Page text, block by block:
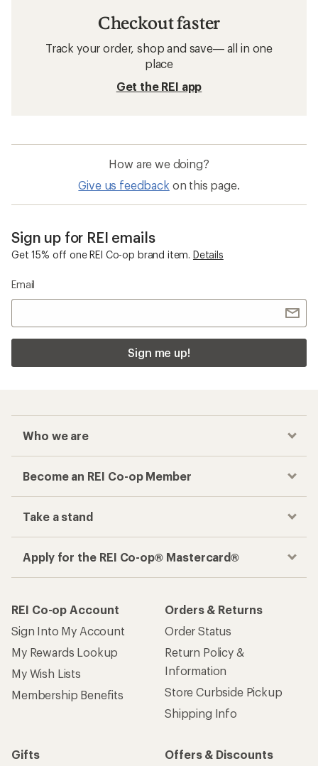
Checkout faster
Track your order, shop and save— all in one
place
Get the REI app
How are we doing?
Give us feedback on this page.
Sign up for REI emails
Get 15% off one REI Co-op brand item. Details
Email
Sign me up!
Who we are
Become an REI Co-op Member
Take a stand
Apply for the REI Co-op® Mastercard®
REI Co-op Account
Sign Into My Account
My Rewards Lookup
My Wish Lists
Membership Benefits
Orders & Returns
Order Status
Return Policy &
Information
Store Curbside Pickup
Shipping Info
Gifts
Offers & Discounts